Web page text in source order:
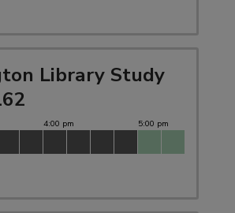
Library Study